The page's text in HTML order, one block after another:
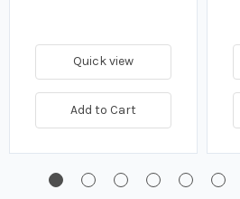
Quick view
Add to Cart